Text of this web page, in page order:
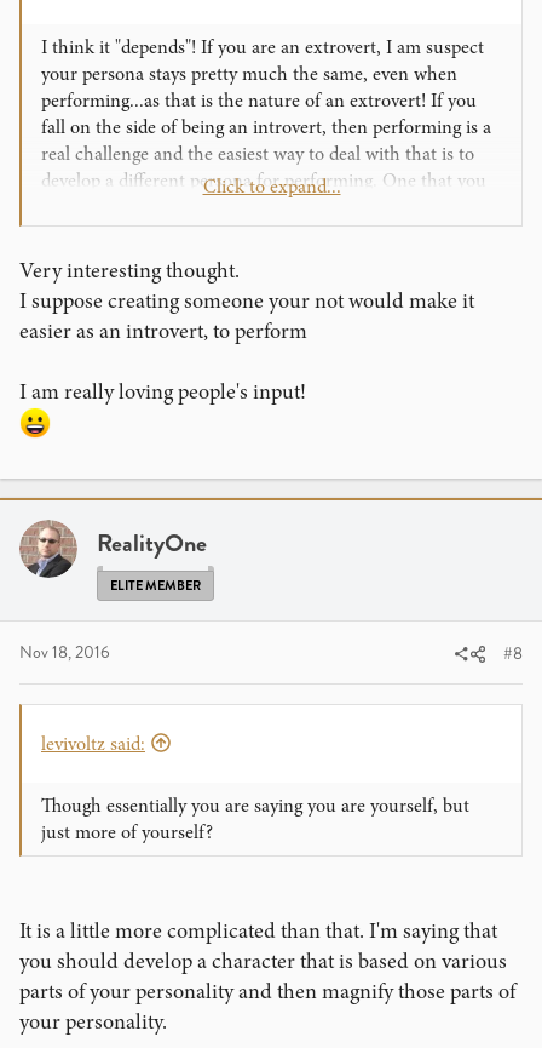
I think it "depends"! If you are an extrovert, I am suspect
your persona stays pretty much the same, even when
performing...as that is the nature of an extrovert! If you
fall on the side of being an introvert, then performing is a
real challenge and the easiest way to deal with that is to
develop a different persona for performing. One that you
the change. Of course few people are complete extroverts
or complete introverts so this comment must be adjusted
to account for where ones personality really lies.......at
least that's my $0.02 worth....
Click to expand...
Very interesting thought.
I suppose creating someone your not would make it
easier as an introvert, to perform
I am really loving people's input!
RealityOne
ELITE MEMBER
Nov 18, 2016 #8
levivoltz said:
Though essentially you are saying you are yourself, but
just more of yourself?
It is a little more complicated than that. I'm saying that
you should develop a character that is based on various
parts of your personality and then magnify those parts of
your personality.